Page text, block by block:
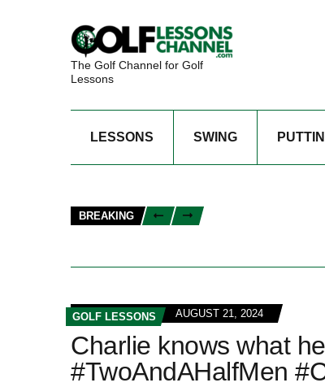
The Golf Channel for Golf
Lessons
LESSONS SWING
BREAKING
GOLF LESSONS AUGUST 21, 2024
Charlie knows what
#TwoAndAHalfMen